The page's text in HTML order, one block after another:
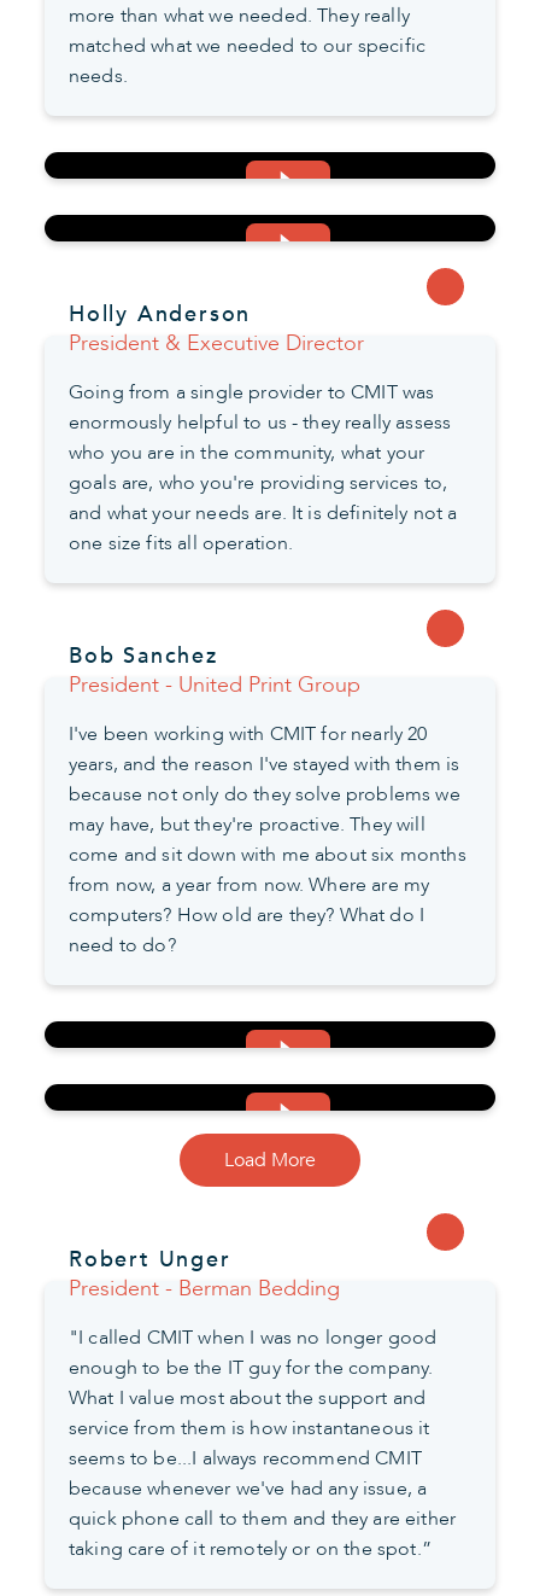
more than what we needed. They really
matched what we needed to our specific
needs.
Holly Anderson
President & Executive Director
Going from a single provider to CMIT was
enormously helpful to us - they really assess
who you are in the community, what your
goals are, who you're providing services to,
and what your needs are. It is definitely not a
one size fits all operation.
Bob Sanchez
President - United Print Group
I've been working with CMIT for nearly 20
years, and the reason I've stayed with them is
because not only do they solve problems we
may have, but they're proactive. They will
come and sit down with me about six months
from now, a year from now. Where are my
computers? How old are they? What do I
need to do?
Load More
Robert Unger
President - Berman Bedding
"I called CMIT when I was no longer good
enough to be the IT guy for the company.
What I value most about the support and
service from them is how instantaneous it
seems to be...I always recommend CMIT
because whenever we've had any issue, a
quick phone call to them and they are either
taking care of it remotely or on the spot.”